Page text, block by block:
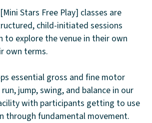
Stars Free Play] classes are
child-initiated sessions
to explore the venue in their own
own terms.
essential gross and fine motor
jump, swing, and balance in our
with participants getting to use
through fundamental movement.